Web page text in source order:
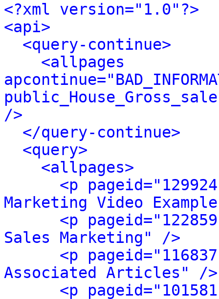
<?xml version="1.0"?>
<api>
<query-continue>
<allpages
/>
</query-continue>
<query>
<allpages>
<p
Marketing Video
<p
Sales Marketing" />
<p
Associated Articles" />
<p